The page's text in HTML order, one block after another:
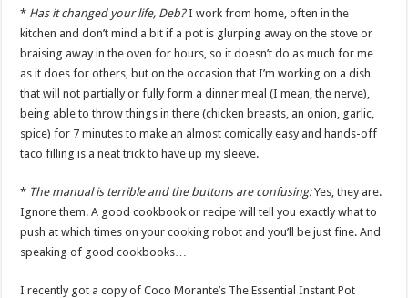
* Has it changed your life, Deb?I work from home, often in the
kitchen and don’t mind a bit if a pot is glurping away on the stove or
braising away in the oven for hours, so it doesn’t do as much for me
as it does for others, but on the occasion that I’m working on a dish
that will not partially or fully form a dinner meal (I mean, the nerve),
being able to throw things in there (chicken breasts, an onion, garlic,
spice) for 7 minutes to make an almost comically easy and hands-off
taco filling is a neat trick to have up my sleeve.
* The manual is terrible and the buttons are confusing:Yes, they are.
Ignore them. A good cookbook or recipe will tell you exactly what to
push at which times on your cooking robot and you’ll be just fine. And
speaking of good cookbooks…
I recently got a copy of Coco Morante’s The Essential Instant Pot